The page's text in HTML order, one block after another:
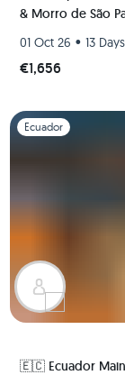
& Morro de São
01 Oct 26 • 13 Days
€1,656
Slide 1 of 1
Ecuador
🇪🇨 Ecuador